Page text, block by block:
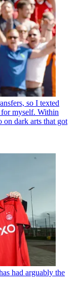
so I texted
for myself. Within
dark arts that got
had arguably the